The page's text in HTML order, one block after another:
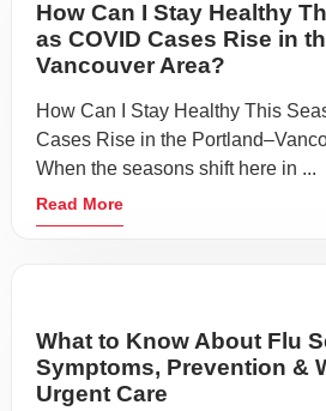
How Can I Stay Healthy
as COVID Cases Rise in
Vancouver Area?
How Can I Stay Healthy This
Cases Rise in the
When the seasons shift here in ...
Read More
What to Know About Flu
Symptoms, Prevention &
Urgent Care